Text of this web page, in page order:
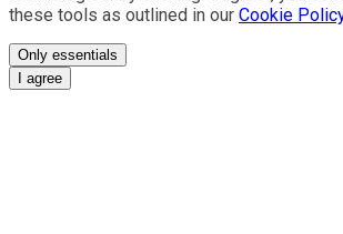
these tools as outlined in our Cookie
Only essentials
I agree